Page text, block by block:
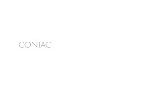
CONTACT